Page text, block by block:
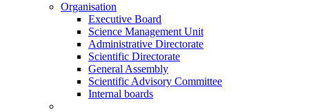
Organisation
Executive Board
Science Management Unit
Administrative Directorate
Scientific Directorate
General Assembly
Scientific Advisory Committee
Internal boards